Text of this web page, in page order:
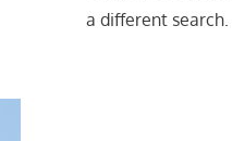
a different search.